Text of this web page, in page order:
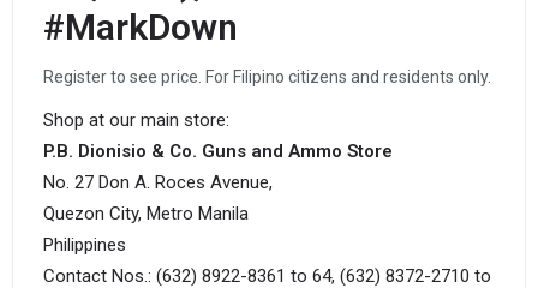
#MarkDown
Register to see price. For Filipino citizens and residents only.
Shop at our main store:
P.B. Dionisio & Co. Guns and Ammo Store
No. 27 Don A. Roces Avenue,
Quezon City, Metro Manila
Philippines
Contact Nos.: (632) 8922-8361 to 64, (632) 8372-2710 to